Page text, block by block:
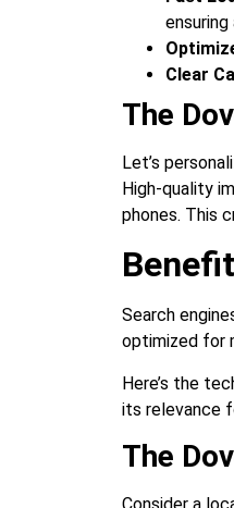
Clear
The
Let’s
High-quality
phones. This
Search
optimized for
Here’s the
its relevance
The